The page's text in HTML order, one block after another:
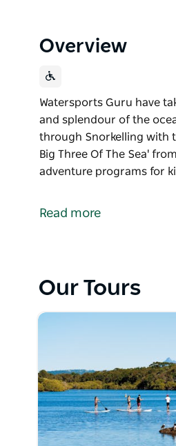
Overview
Watersports Guru have
and splendour of the
through Snorkelling with
Big Three Of The Sea'
adventure programs for
and splendour of the
paddle boarding and
Their experiences have
Watersports Guru will
playground that
They have given each
Let Watersports Guru
Read more
Our Tours